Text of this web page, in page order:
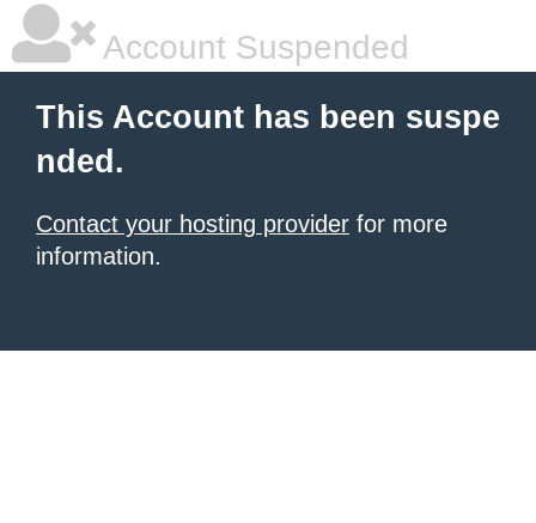
Account Suspended
This Account has been suspe
nded.
Contact your hosting provider for more
information.